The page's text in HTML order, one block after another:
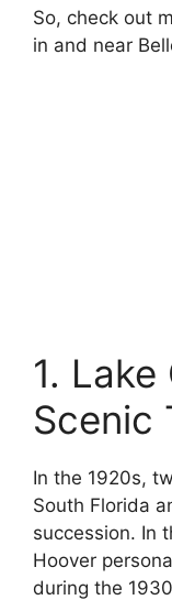
So, check out
in and near
1.
Scenic
In the 1920s,
South Florida
succession. In
Hoover
during the